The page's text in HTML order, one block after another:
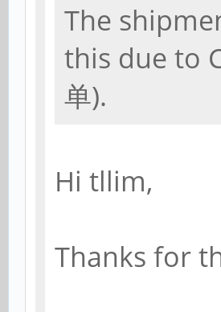
The
this due to
单).
Hi tllim,
Thanks for